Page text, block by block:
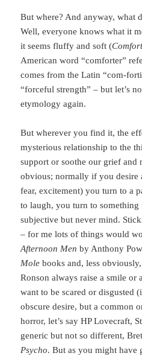
But where? And anyway, what
Well, everyone knows what it
it seems fluffy and soft (
American word “comforter”
comes from the Latin “com-
“forceful strength” – but let’s
etymology again.
But wherever you find it, the
mysterious relationship to the
support or soothe our grief and
obvious; normally if you desire
fear, excitement) you turn to a
to laugh, you turn to
subjective but never mind.
– for me lots of things would
Afternoon Men by Anthony
Mole books and, less obviously,
Ronson always raise a smile or
want to be scared or disgusted
obscure desire, but a common
horror, let’s say HP Lovecraft,
generic but not so different,
Psycho. But as you might have